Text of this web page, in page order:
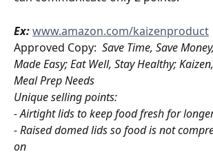
Ex:www.amazon.com/kaizenproduct
Approved Copy: Save Time, Save
Made Easy; Eat Well, Stay Healthy;
Meal Prep Needs
Unique selling points:
- Airtight lids to keep food fresh for
- Raised domed lids so food is not
on